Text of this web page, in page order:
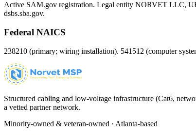
Active SAM.gov registration. Legal entity NORVET LLC,
dsbs.sba.gov.
Federal NAICS
238210 (primary; wiring installation). 541512 (computer
Structured cabling and low-voltage infrastructure (Cat6,
a vetted partner network.
Minority-owned & veteran-owned · Atlanta-based